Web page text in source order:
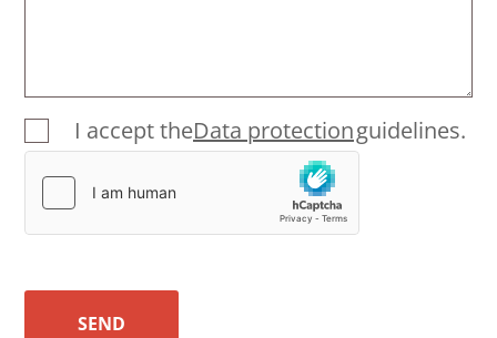
I accept theData protectionguidelines.
SEND